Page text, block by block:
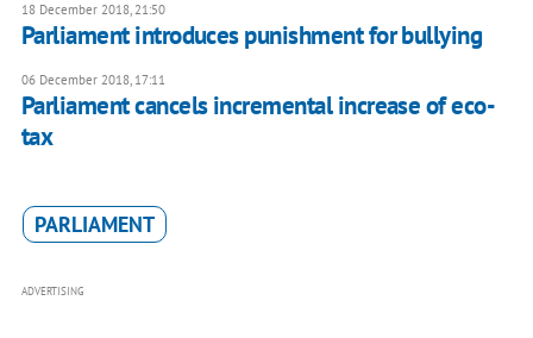
18 December 2018, 21:50
Parliament introduces punishment for bullying
06 December 2018, 17:11
Parliament cancels incremental increase of eco-
tax
PARLIAMENT
ADVERTISING